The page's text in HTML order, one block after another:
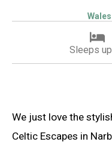
Sleeps
We just love the
Celtic Escapes in